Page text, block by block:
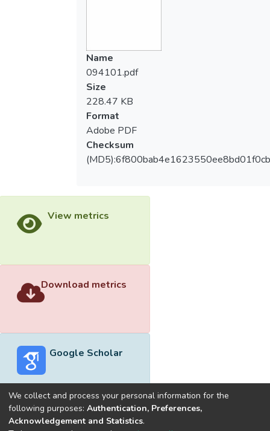
Name
094101.pdf
Size
228.47 KB
Format
Adobe PDF
Checksum
View metrics
Download metrics
Google Scholar
Built withDSpace-CRIS software
We collect and process your personal information for the
following purposes: Authentication, Preferences,
Acknowledgement and Statistics.